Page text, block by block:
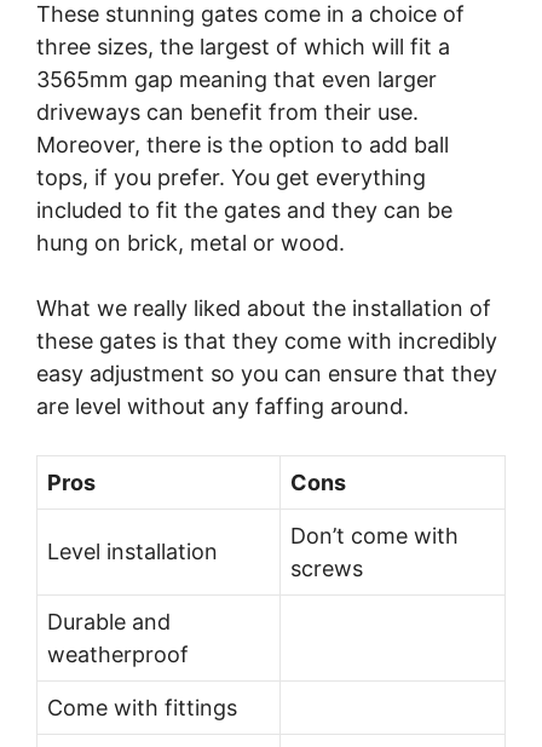
These stunning gates come in a choice of
three sizes, the largest of which will fit a
3565mm gap meaning that even larger
driveways can benefit from their use.
Moreover, there is the option to add ball
tops, if you prefer. You get everything
included to fit the gates and they can be
hung on brick, metal or wood.
What we really liked about the installation of
these gates is that they come with incredibly
easy adjustment so you can ensure that they
are level without any faffing around.
Pros Cons
Level installation
Don’t come with
screws
Durable and
weatherproof
Come with fittings